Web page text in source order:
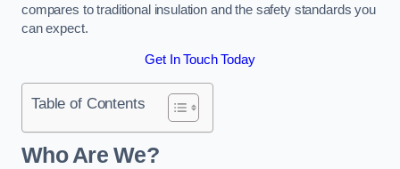
compares to traditional insulation and the safety standards you
can expect.
Get In Touch Today
Table of Contents
Who Are We?